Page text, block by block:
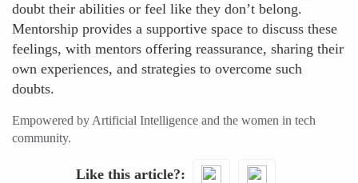
doubt their abilities or feel like they don’t belong.
Mentorship provides a supportive space to discuss these
feelings, with mentors offering reassurance, sharing their
own experiences, and strategies to overcome such
doubts.
Empowered by Artificial Intelligence and the women in tech
community.
Like this article?